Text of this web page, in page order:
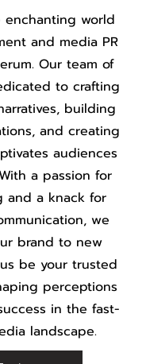
enchanting world
and media PR
Our team of
to crafting
building
and creating
audiences
a passion for
and a knack for
we
brand to new
be your trusted
perceptions
in the fast-
landscape.